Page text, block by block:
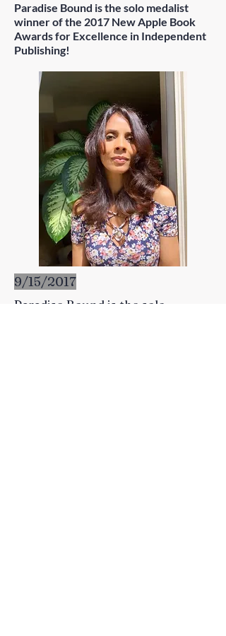
Paradise Bound is the solo medalist
winner of the 2017 New Apple Book
Awards for Excellence in Independent
Publishing!
9/15/2017
Paradise Bound is the solo